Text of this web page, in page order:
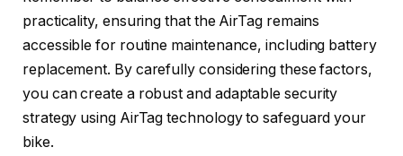
practicality, ensuring that the AirTag remains
accessible for routine maintenance, including battery
replacement. By carefully considering these factors,
you can create a robust and adaptable security
strategy using AirTag technology to safeguard your
bike.